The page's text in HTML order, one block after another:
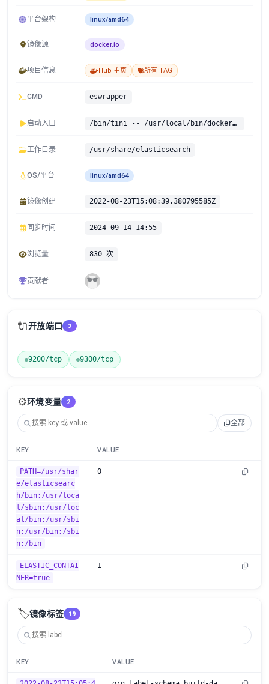
平台架构 linux/amd64
镜像源 docker.io
项目信息 Hub 主页 所有 TAG
CMD eswrapper
启动入口 /bin/tini -- /usr/local/bin/docker-entrypoint.sh
工作目录 /usr/share/elasticsearch
OS/平台 linux/amd64
镜像创建 2022-08-23T15:08:39.380795585Z
同步时间 2024-09-14 14:55
浏览量 830 次
贡献者
🔌开放端口 2
9200/tcp 9300/tcp
⚙️环境变量 2
全部
KEY VALUE
PATH=/usr/shar
e/elasticsearc
h/bin:/usr/loca
l/sbin:/usr/loc
al/bin:/usr/sbi
n:/usr/bin:/sbi
n:/bin
0
ELASTIC_CONTAI
NER=true
1
🏷️镜像标签 19
KEY VALUE